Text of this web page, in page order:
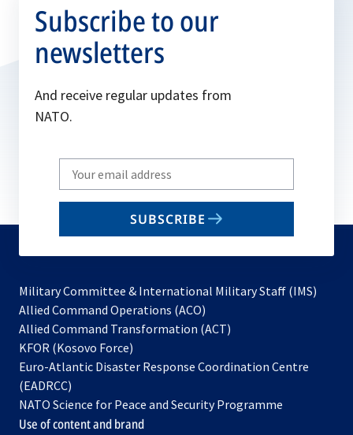
Subscribe to our
newsletters
And receive regular updates from
NATO.
Write
your
email
SUBSCRIBE
Military Committee & International Military Staff (IMS)
Allied Command Operations (ACO)
in
new
Allied Command Transformation (ACT)
a
tab
KFOR (Kosovo Force)
in
new
tab
Euro-Atlantic Disaster Response Coordination Centre
(EADRCC)
NATO Science for Peace and Security Programme
Use of content and brand